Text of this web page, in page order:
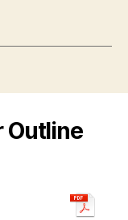
Outline